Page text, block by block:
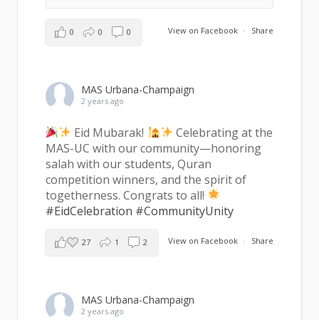
View on Facebook · Share
0 0 0
MAS Urbana-Champaign
2 years ago
Eid Mubarak!
Celebrating at the
MAS-UC with our community—honoring
salah with our students, Quran
competition winners, and the spirit of
togetherness. Congrats to all!
#EidCelebration #CommunityUnity
View on Facebook · Share
27 1 2
MAS Urbana-Champaign
2 years ago